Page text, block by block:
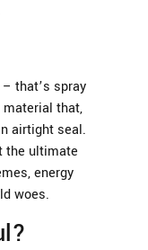
that’s spray
material that,
airtight seal.
the ultimate
energy
woes.